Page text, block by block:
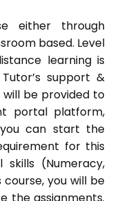
either through
based. Level
learning is
support &
will be provided to
portal platform,
can start the
for this
(Numeracy,
you will be